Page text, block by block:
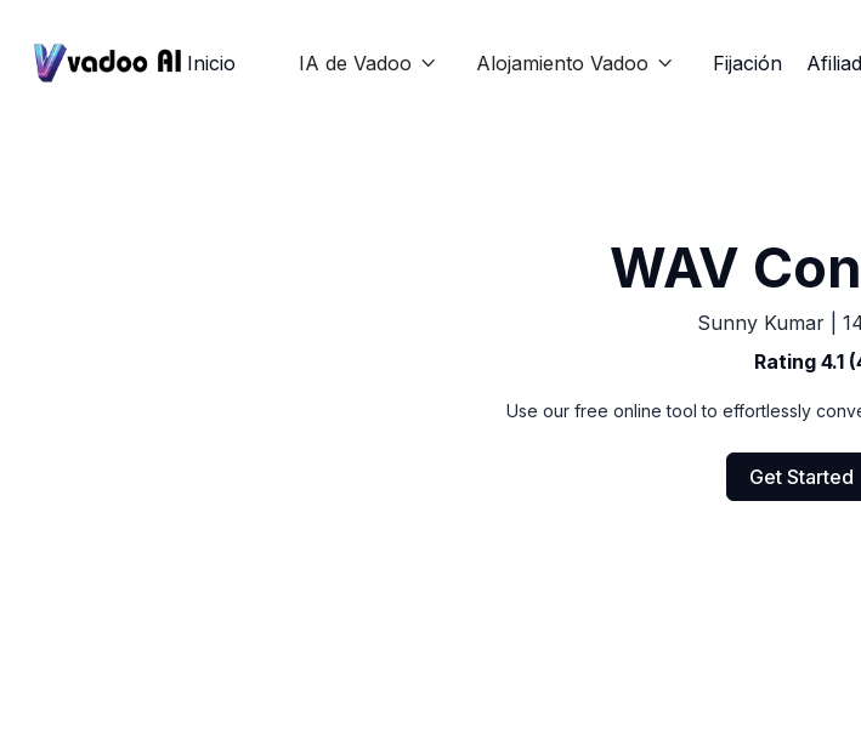
Inicio IA de Vadoo  Alojamiento Vadoo  Fijación
WAV
Sunny Kumar
Rating 4.1
Use our free online tool to effortlessly
Get Started